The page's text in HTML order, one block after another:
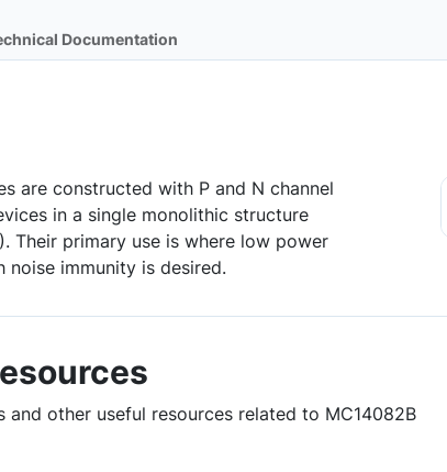
Documentation
are constructed with P and N channel
in a single monolithic structure
Their primary use is where low power
noise immunity is desired.
and other useful resources related to MC14082B